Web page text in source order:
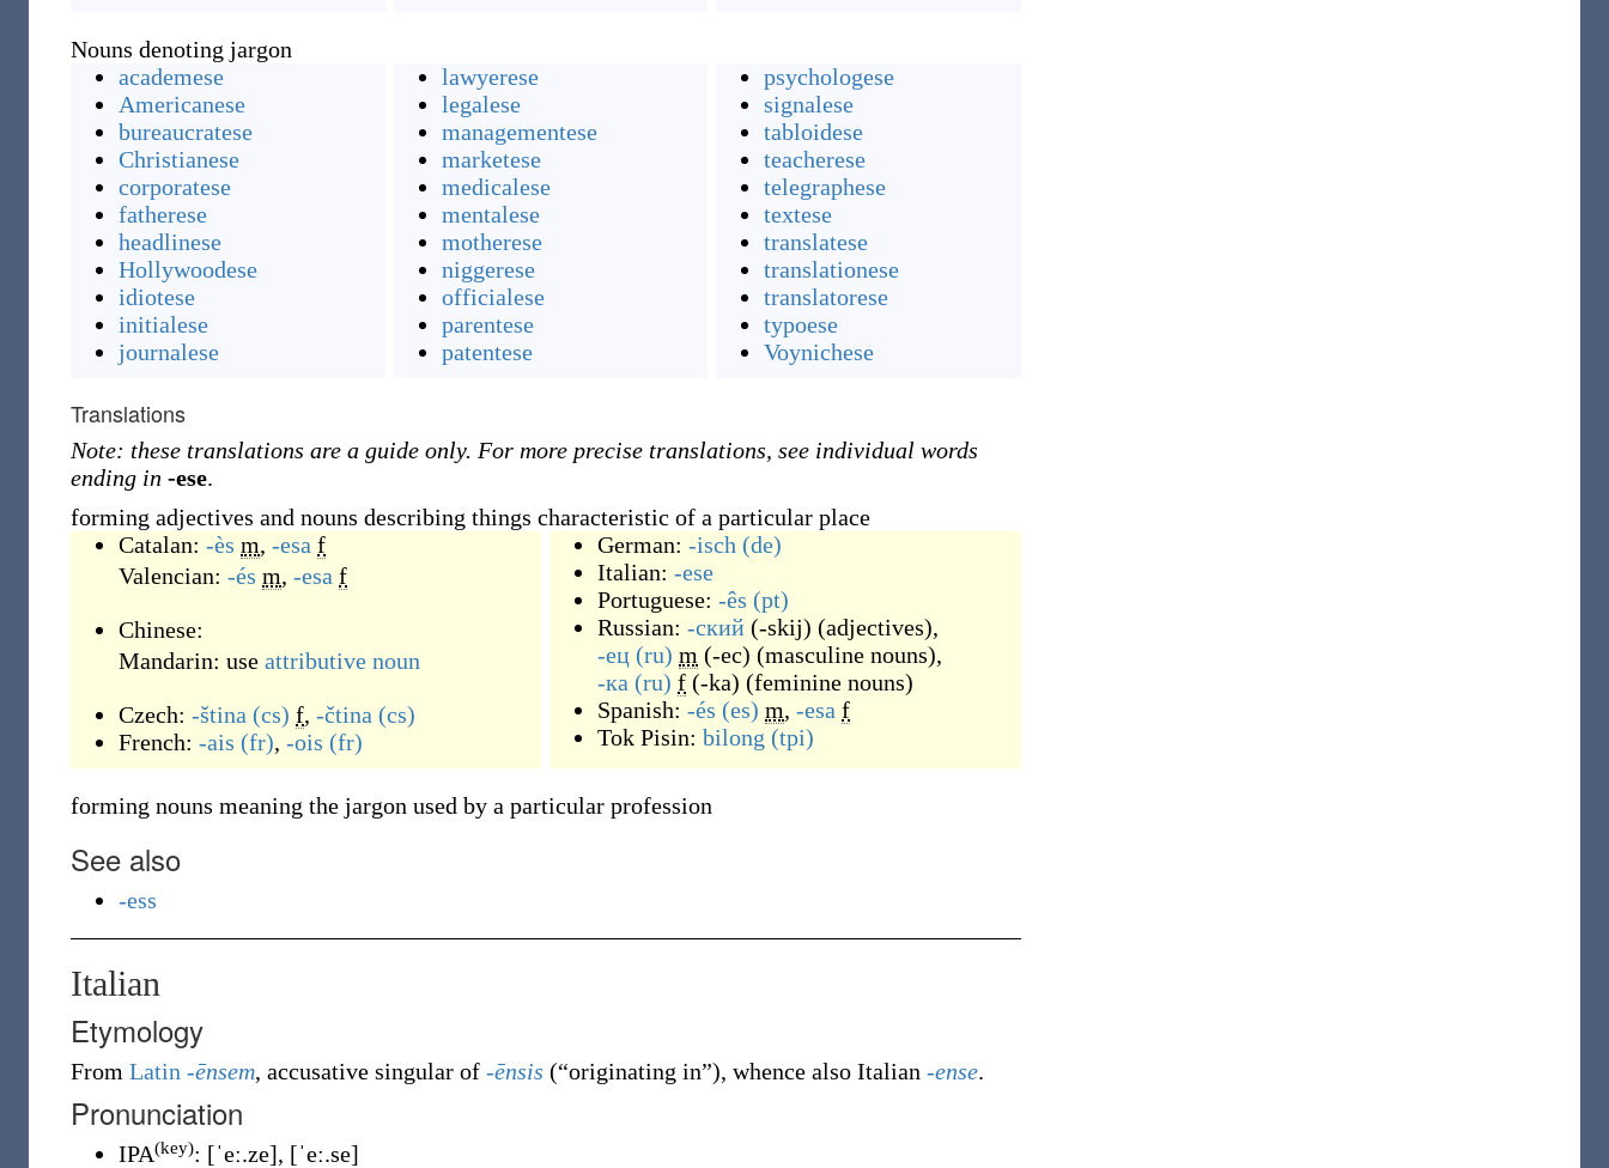
Nouns denoting jargon
academese
Americanese
bureaucratese
Christianese
corporatese
fatherese
headlinese
Hollywoodese
idiotese
initialese
journalese
lawyerese
legalese
managementese
marketese
medicalese
mentalese
motherese
niggerese
officialese
parentese
patentese
psychologese
signalese
tabloidese
teacherese
telegraphese
textese
translatese
translationese
translatorese
typoese
Voynichese
Translations
Note: these translations are a guide only. For more precise translations, see individual words
ending in -ese.
forming adjectives and nouns describing things characteristic of a particular place
Catalan: -ès m, -esa f
Valencian: -és m, -esa f
Chinese:
Mandarin: use attributive noun
Czech: -ština (cs) f, -čtina (cs)
French: -ais (fr), -ois (fr)
German: -isch (de)
Italian: -ese
Portuguese: -ês (pt)
Russian: -ский (-skij) (adjectives),
-ец (ru) m (-ec) (masculine nouns),
-ка (ru) f (-ka) (feminine nouns)
Spanish: -és (es) m, -esa f
Tok Pisin: bilong (tpi)
forming nouns meaning the jargon used by a particular profession
See also
-ess
Italian
Etymology
From Latin -ēnsem, accusative singular of -ēnsis (“originating in”), whence also Italian -ense.
Pronunciation
IPA(key): [ˈeː.ze], [ˈeː.se]